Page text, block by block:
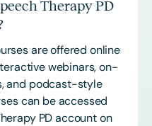
Therapy PD
are offered online
webinars, on-
and podcast-style
can be accessed
PD account on